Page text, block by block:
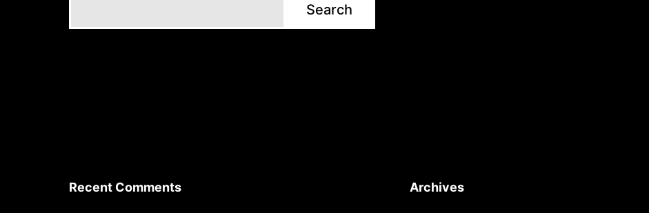
Search
Recent Comments Archives